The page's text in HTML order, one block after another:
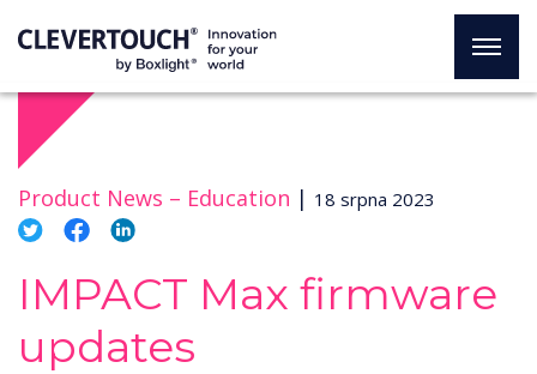
Product News – Education | 18 srpna 2023
IMPACT Max firmware
updates